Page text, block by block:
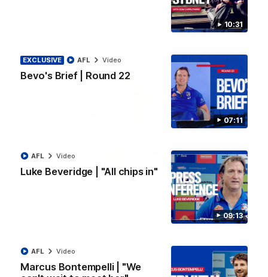
10:31
07:11
EXCLUSIVE
Bevo's Brief | Round 22
AFL Video
09:13
Luke Beveridge | "All chips in"
AFL Video
Marcus Bontempelli | "We
AFL Video
00:36
AFL R22 | Luckless big Dog suffers another
Tim English lands awkwardly and is forced from the ground
AFL Video